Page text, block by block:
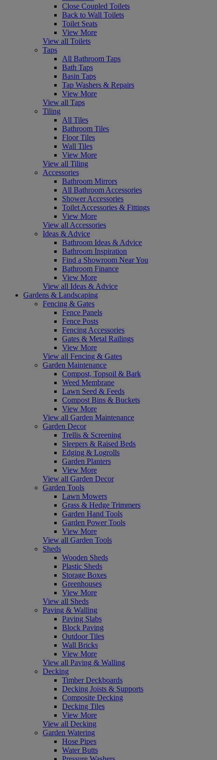
Close Coupled Toilets
Back to Wall Toilets
Toilet Seats
View More
View all Toilets
Taps
All Bathroom Taps
Bath Taps
Basin Taps
Tap Washers & Repairs
View More
View all Taps
Tiling
All Tiles
Bathroom Tiles
Floor Tiles
Wall Tiles
View More
View all Tiling
Accessories
Bathroom Mirrors
All Bathroom Accessories
Shower Accessories
Toilet Accessories & Fittings
View More
View all Accessories
Ideas & Advice
Bathroom Ideas & Advice
Bathroom Inspiration
Find a Showroom Near You
Bathroom Finance
View More
View all Ideas & Advice
Gardens & Landscaping
Fencing & Gates
Fence Panels
Fence Posts
Fencing Accessories
Gates & Metal Railings
View More
View all Fencing & Gates
Garden Maintenance
Compost, Topsoil & Bark
Weed Membrane
Lawn Seed & Feeds
Compost Bins & Buckets
View More
View all Garden Maintenance
Garden Decor
Trellis & Screening
Sleepers & Raised Beds
Edging & Logrolls
Garden Planters
View More
View all Garden Decor
Garden Tools
Lawn Mowers
Grass & Hedge Trimmers
Garden Hand Tools
Garden Power Tools
View More
View all Garden Tools
Sheds
Wooden Sheds
Plastic Sheds
Storage Boxes
Greenhouses
View More
View all Sheds
Paving & Walling
Paving Slabs
Block Paving
Outdoor Tiles
Wall Bricks
View More
View all Paving & Walling
Decking
Timber Deckboards
Decking Joists & Supports
Composite Decking
Decking Tiles
View More
View all Decking
Garden Watering
Hose Pipes
Water Butts